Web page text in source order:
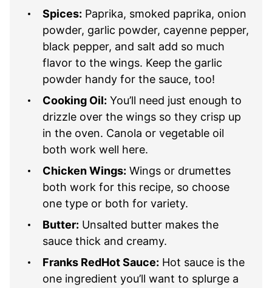
Spices: Paprika, smoked paprika, onion
powder, garlic powder, cayenne pepper,
black pepper, and salt add so much
flavor to the wings. Keep the garlic
powder handy for the sauce, too!
Cooking Oil: You’ll need just enough to
drizzle over the wings so they crisp up
in the oven. Canola or vegetable oil
both work well here.
Chicken Wings: Wings or drumettes
both work for this recipe, so choose
one type or both for variety.
Butter: Unsalted butter makes the
sauce thick and creamy.
Franks RedHot Sauce: Hot sauce is the
one ingredient you’ll want to splurge a